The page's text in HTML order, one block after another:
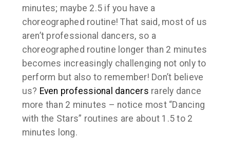
minutes; maybe 2.5 if you have a
choreographed routine! That said, most of us
aren’t professional dancers, so a
choreographed routine longer than 2 minutes
becomes increasingly challenging not only to
perform but also to remember! Don’t believe
us? Even professional dancers rarely dance
more than 2 minutes – notice most “Dancing
with the Stars” routines are about 1.5 to 2
minutes long.